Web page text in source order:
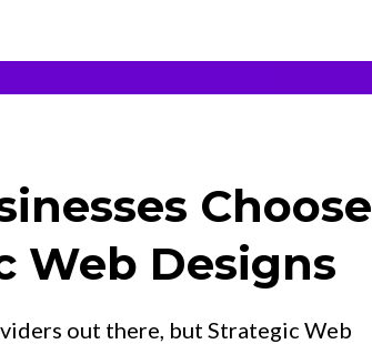
Choose
Web Designs
out there, but Strategic Web